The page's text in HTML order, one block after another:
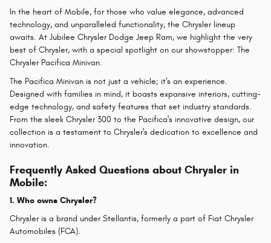
In the heart of Mobile, for those who value elegance, advanced
technology, and unparalleled functionality, the Chrysler lineup
awaits. At Jubilee Chrysler Dodge Jeep Ram, we highlight the very
best of Chrysler, with a special spotlight on our showstopper: The
Chrysler Pacifica Minivan.
The Pacifica Minivan is not just a vehicle; it's an experience.
Designed with families in mind, it boasts expansive interiors, cutting-
edge technology, and safety features that set industry standards.
From the sleek Chrysler 300 to the Pacifica's innovative design, our
collection is a testament to Chrysler's dedication to excellence and
innovation.
Frequently Asked Questions about Chrysler in
Mobile:
1. Who owns Chrysler?
Chrysler is a brand under Stellantis, formerly a part of Fiat Chrysler
Automobiles (FCA).